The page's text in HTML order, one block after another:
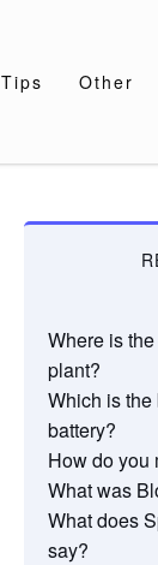
Tips Other
Where is
plant?
Which is
battery?
How do you
What was
What does
say?